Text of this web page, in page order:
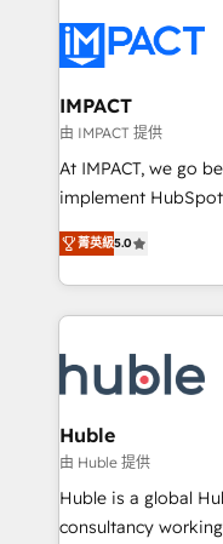
Slash months from
Click "Contact
Integration
of your tech stack, syncing...
WooCommerce 💲
Netsuite 🤖
the rare Advanced
Accreditation, securely
new HubSpot
CRM Migrations
IMPACT
由 IMPACT 提供
At IMPACT, we go
implement HubSpot. We teach your team how
master it. As the creators of the Endless Customers
System™ (the next
Answer), we’re the
entirely around
skills, processes,
attract the right
without outside dependencies.
Set up, audit, and
Get your sales
pipeline and
菁英級5.0
Huble
由 Huble 提供
Huble is a global
consultancy